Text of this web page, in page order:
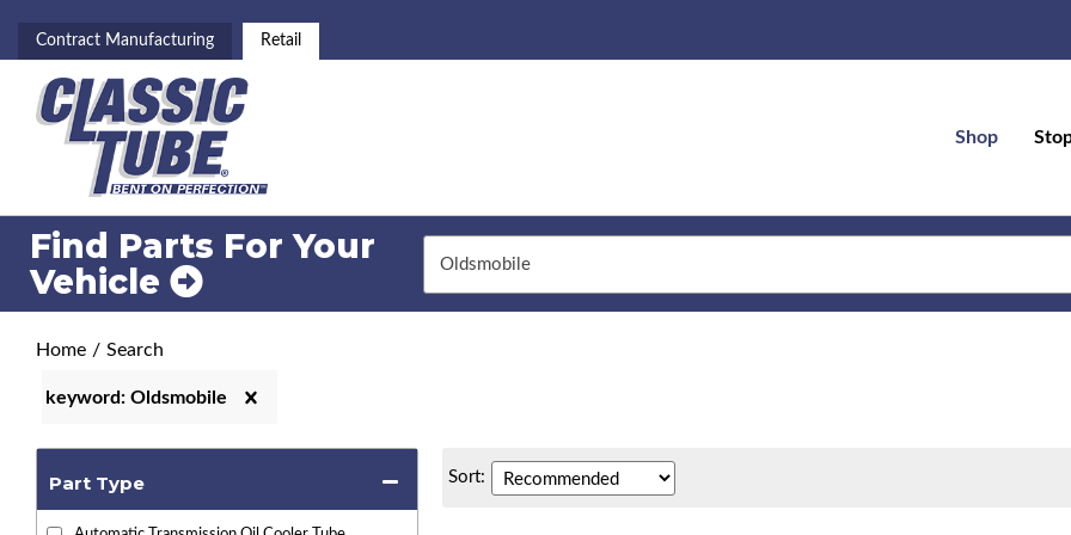
Contract Manufacturing Retail
Shop
Find Parts For Your
Vehicle
Home / Search
keyword: Oldsmobile
Part Type Sort: